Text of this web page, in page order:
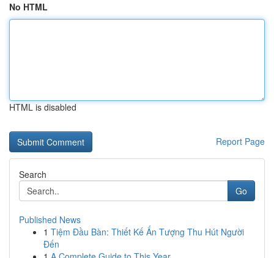
No HTML
HTML is disabled
Report Page
Search
Go
Published News
1 Tiệm Đầu Bàn: Thiết Kế Ấn Tượng Thu Hút Người
Đến